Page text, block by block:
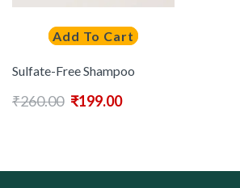
Add To Cart
Sulfate-Free Shampoo
₹260.00 ₹199.00